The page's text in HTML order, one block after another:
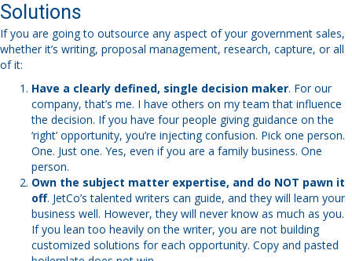
Solutions
If you are going to outsource any aspect of your government sales,
whether it’s writing, proposal management, research, capture, or all
of it:
Have a clearly defined, single decision maker. For our
company, that’s me. I have others on my team that influence
the decision. If you have four people giving guidance on the
‘right’ opportunity, you’re injecting confusion. Pick one person.
One. Just one. Yes, even if you are a family business. One
person.
Own the subject matter expertise, and do NOT pawn it
off. JetCo’s talented writers can guide, and they will learn your
business well. However, they will never know as much as you.
If you lean too heavily on the writer, you are not building
customized solutions for each opportunity. Copy and pasted